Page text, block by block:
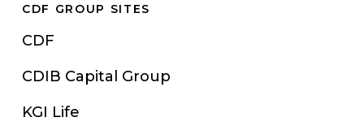
CDF GROUP SITES
CDF
CDIB Capital Group
KGI Life